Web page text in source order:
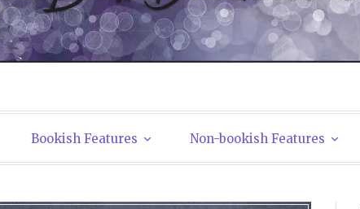
Bookish Features Non-bookish Features